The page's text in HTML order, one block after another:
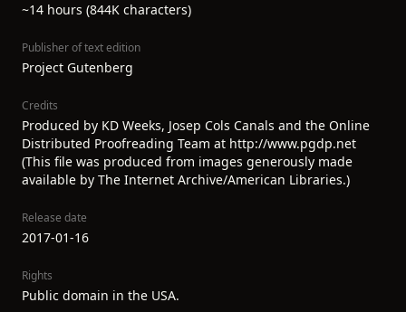
~14 hours (844K characters)
Publisher of text edition
Project Gutenberg
Credits
Produced by KD Weeks, Josep Cols Canals and the Online
Distributed Proofreading Team at http://www.pgdp.net
(This file was produced from images generously made
available by The Internet Archive/American Libraries.)
Release date
2017-01-16
Rights
Public domain in the USA.